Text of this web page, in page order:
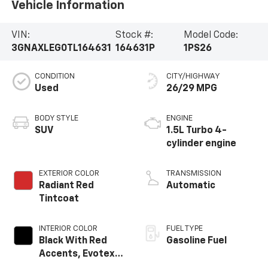
Vehicle Information
VIN:
3GNAXLEG0TL164631
Stock #:
164631P
Model Code:
1PS26
CONDITION
Used
BODY STYLE
SUV
EXTERIOR COLOR
Radiant Red
Tintcoat
INTERIOR COLOR
Black With Red
Accents, Evotex
CITY/HIGHWAY
26/29 MPG
ENGINE
1.5L Turbo 4-
cylinder engine
TRANSMISSION
Automatic
FUEL TYPE
Gasoline Fuel